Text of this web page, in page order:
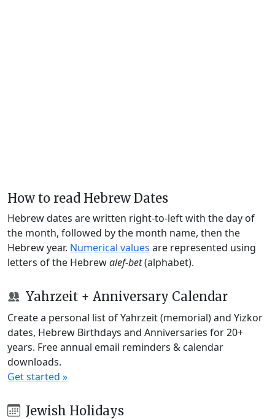
How to read Hebrew Dates
Hebrew dates are written right-to-left with the day of
the month, followed by the month name, then the
Hebrew year. Numerical values are represented using
letters of the Hebrewalef-bet(alphabet).
Yahrzeit + Anniversary Calendar
Create a personal list of Yahrzeit (memorial) and Yizkor
dates, Hebrew Birthdays and Anniversaries for 20+
years. Free annual email reminders & calendar
downloads.
Get started »
Jewish Holidays